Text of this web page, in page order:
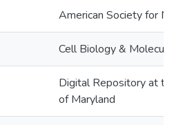
American Society for
Cell Biology &
Digital Repository at
of Maryland